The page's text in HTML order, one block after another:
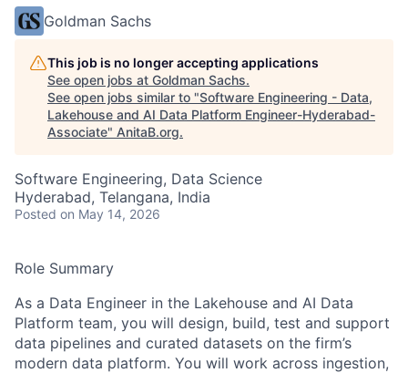
Goldman Sachs
This job is no longer accepting applications
See open jobs at Goldman Sachs.
See open jobs similar to "Software Engineering - Data,
Lakehouse and AI Data Platform Engineer-Hyderabad-
Associate" AnitaB.org.
Software Engineering, Data Science
Hyderabad, Telangana, India
Posted on May 14, 2026
Role Summary
As a Data Engineer in the Lakehouse and AI Data
Platform team, you will design, build, test and support
data pipelines and curated datasets on the firm’s
modern data platform. You will work across ingestion,